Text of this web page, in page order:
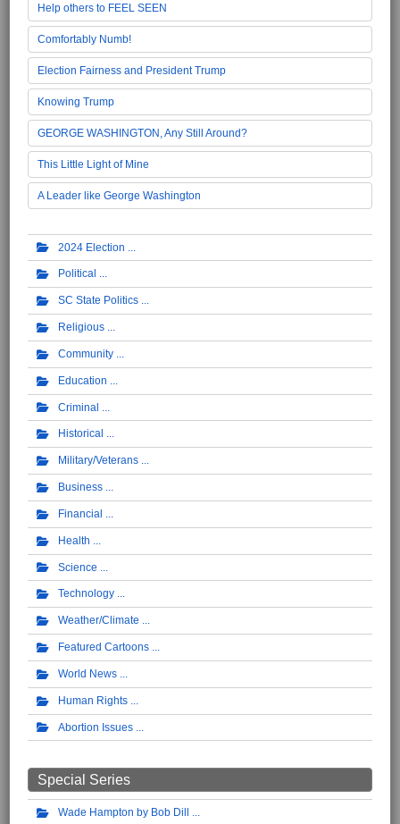
Help others to FEEL SEEN
Comfortably Numb!
Election Fairness and President Trump
Knowing Trump
GEORGE WASHINGTON, Any Still Around?
This Little Light of Mine
A Leader like George Washington
2024 Election
Political
SC State Politics
Religious
Community
Education
Criminal
Historical
Military/Veterans
Business
Financial
Health
Science
Technology
Weather/Climate
Featured Cartoons
World News
Human Rights
Abortion Issues
Special Series
Wade Hampton by Bob Dill